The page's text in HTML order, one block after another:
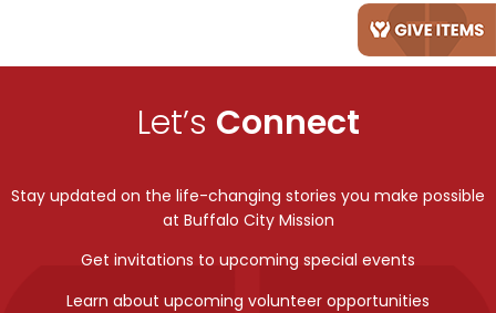
Let’s Connect
Stay updated on the life-changing stories you make possible
at Buffalo City Mission
Get invitations to upcoming special events
Learn about upcoming volunteer opportunities